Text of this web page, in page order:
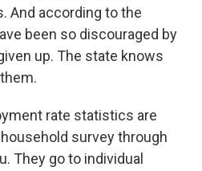
And according to the
been so discouraged by
up. The state knows
rate statistics are
survey through
They go to individual